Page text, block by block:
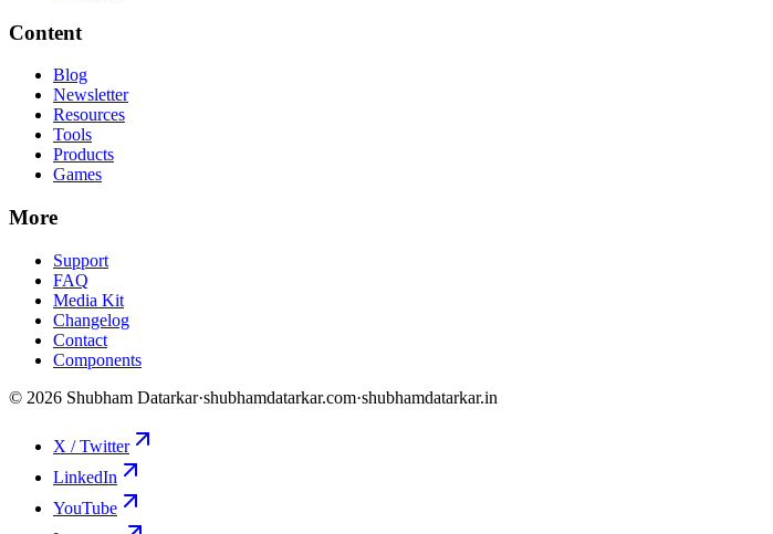
Content
Blog
Newsletter
Resources
Tools
Products
Games
More
Support
FAQ
Media Kit
Changelog
Contact
Components
© 2026 Shubham Datarkar·shubhamdatarkar.com·shubhamdatarkar.in
X / Twitter
LinkedIn
YouTube